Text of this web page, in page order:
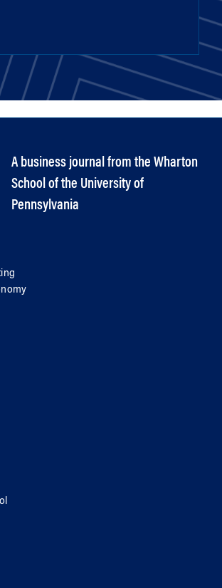
A business journal from the Wharton
School of the University of
Pennsylvania